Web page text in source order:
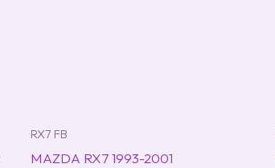
RX7 FB
MAZDA RX7 1993-2001